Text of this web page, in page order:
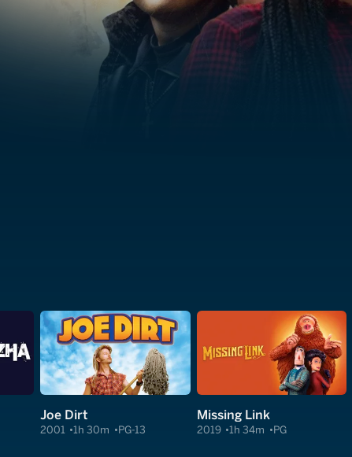
Joe Dirt
2001 1h 30m PG-13
Missing Link
2019 1h 34m PG